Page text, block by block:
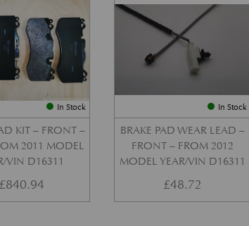
In Stock
KIT – FRONT –
2011 MODEL
VIN D16311
840.94
In Stock
BRAKE PAD WEAR LEAD –
FRONT – FROM 2012
MODEL YEAR/VIN D16311
£48.72